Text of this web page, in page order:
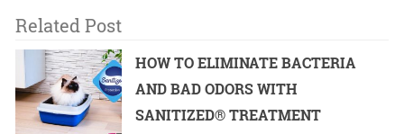
Related Post
HOW TO ELIMINATE BACTERIA
AND BAD ODORS WITH
SANITIZED® TREATMENT